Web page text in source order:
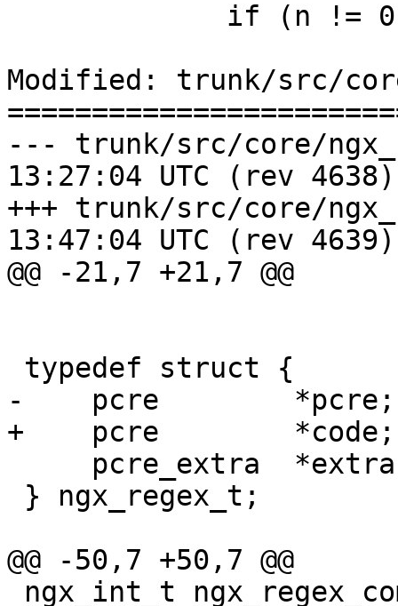
Modified: trunk/src/
--- trunk/src/core/ngx_regex.h
13:27:04 UTC (rev 4638)
+++ trunk/src/core/ngx_regex.h
13:47:04 UTC (rev 4639)
@@ -21,7 +21,7 @@
-    pcre        *pcre;
+    pcre        *code;
@@ -50,7 +50,7 @@